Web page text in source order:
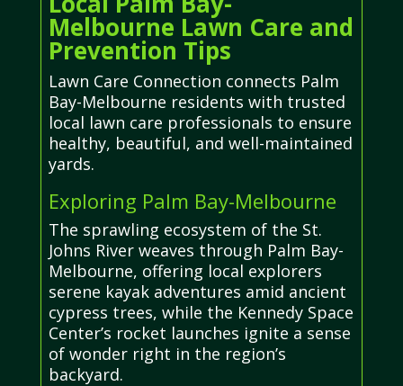
Melbourne Lawn Care and
Prevention Tips
Lawn Care Connection connects Palm
Bay-Melbourne residents with trusted
local lawn care professionals to ensure
healthy, beautiful, and well-maintained
yards.
Exploring Palm Bay-Melbourne
The sprawling ecosystem of the St.
Johns River weaves through Palm Bay-
Melbourne, offering local explorers
serene kayak adventures amid ancient
cypress trees, while the Kennedy Space
Center’s rocket launches ignite a sense
of wonder right in the region’s
backyard.